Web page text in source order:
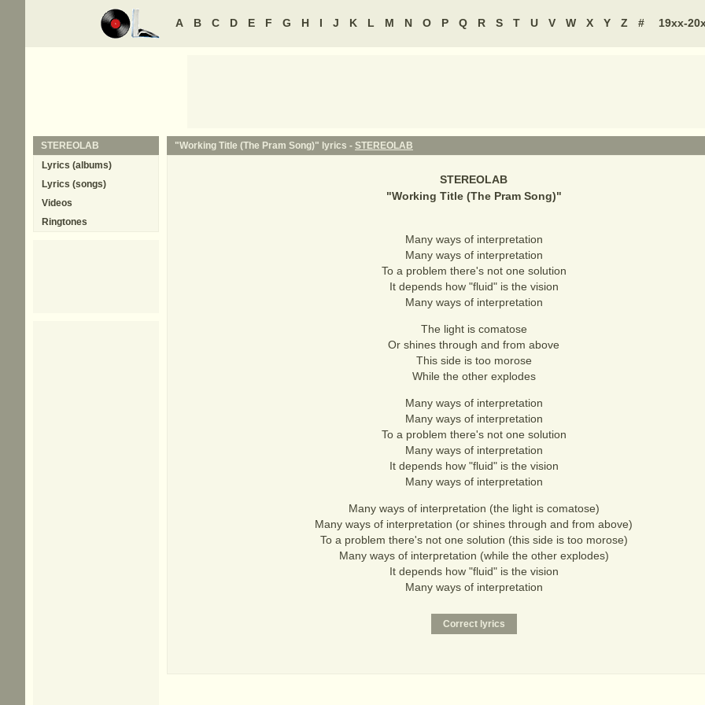
A B C D E F G H I J K L M N O P Q R S T U V W X Y Z # 19xx-
"Working Title (The Pram Song)" lyrics - STEREOLAB
STEREOLAB
"Working Title (The Pram Song)"
Many ways of interpretation
Many ways of interpretation
To a problem there's not one solution
It depends how "fluid" is the vision
Many ways of interpretation
The light is comatose
Or shines through and from above
This side is too morose
While the other explodes
Many ways of interpretation
Many ways of interpretation
To a problem there's not one solution
Many ways of interpretation
It depends how "fluid" is the vision
Many ways of interpretation
Many ways of interpretation (the light is comatose)
Many ways of interpretation (or shines through and from above)
To a problem there's not one solution (this side is too morose)
Many ways of interpretation (while the other explodes)
It depends how "fluid" is the vision
Many ways of interpretation
STEREOLAB
Lyrics (albums)
Lyrics (songs)
Videos
Ringtones